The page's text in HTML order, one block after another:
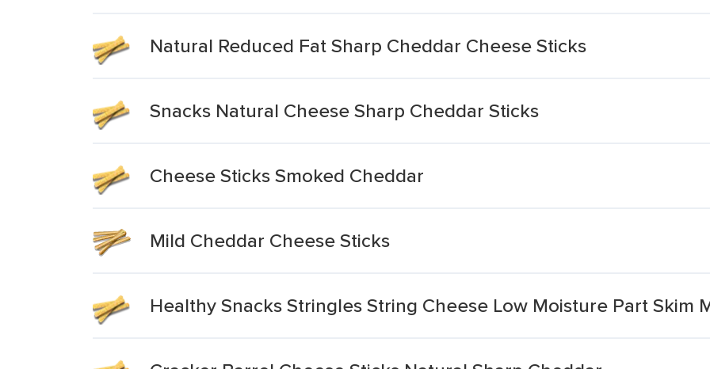
Natural Reduced Fat Sharp Cheddar Cheese Sticks
Snacks Natural Cheese Sharp Cheddar Sticks
Cheese Sticks Smoked Cheddar
Mild Cheddar Cheese Sticks
Healthy Snacks Stringles String Cheese Low Moisture Part Skim